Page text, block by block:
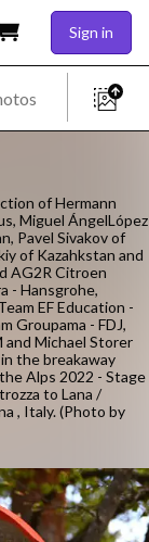
Sign in
of Hermann
Miguel ÁngelLópez
Pavel Sivakov of
of Kazahkstan and
AG2R Citroen
- Hansgrohe,
EF Education -
Groupama - FDJ,
and Michael Storer
the breakaway
Alps 2022 - Stage
to Lana /
, Italy. (Photo by